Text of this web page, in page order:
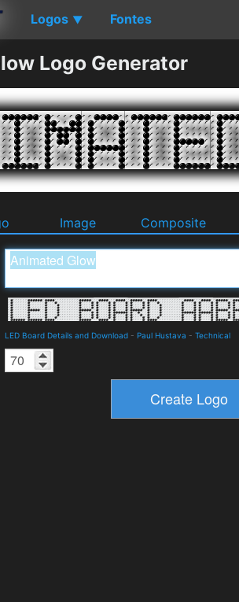
Logos ▼ Fontes
Logo Generator
Image Composite
LED Board Details and Download - Paul Hustava - Technical